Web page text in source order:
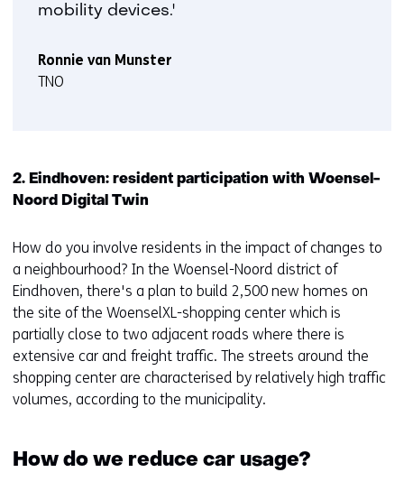
mobility devices.'
Ronnie van Munster
TNO
2. Eindhoven: resident participation with Woensel-
Noord Digital Twin
How do you involve residents in the impact of changes to
a neighbourhood? In the Woensel-Noord district of
Eindhoven, there's a plan to build 2,500 new homes on
the site of the WoenselXL-shopping center which is
partially close to two adjacent roads where there is
extensive car and freight traffic. The streets around the
shopping center are characterised by relatively high traffic
volumes, according to the municipality.
How do we reduce car usage?